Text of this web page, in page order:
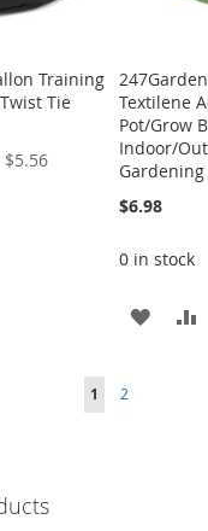
Training
Tie
$5.56
Textilene
Pot/Grow
Indoor/
Gardening
$6.98
0 in stock
ADD
Page
You're
1 Page
2